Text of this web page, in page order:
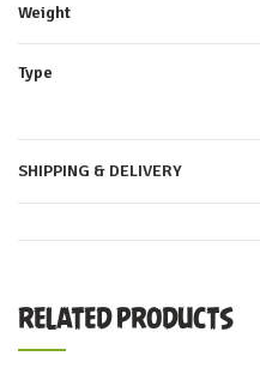
Weight
Type
SHIPPING & DELIVERY
RELATED PRODUCTS